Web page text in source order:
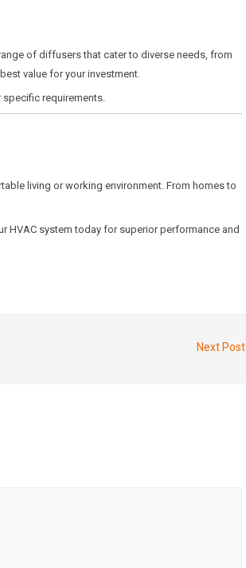
of diffusers that cater to diverse needs, from
value for your investment.
requirements.
living or working environment. From homes to
system today for superior performance and
Next Post